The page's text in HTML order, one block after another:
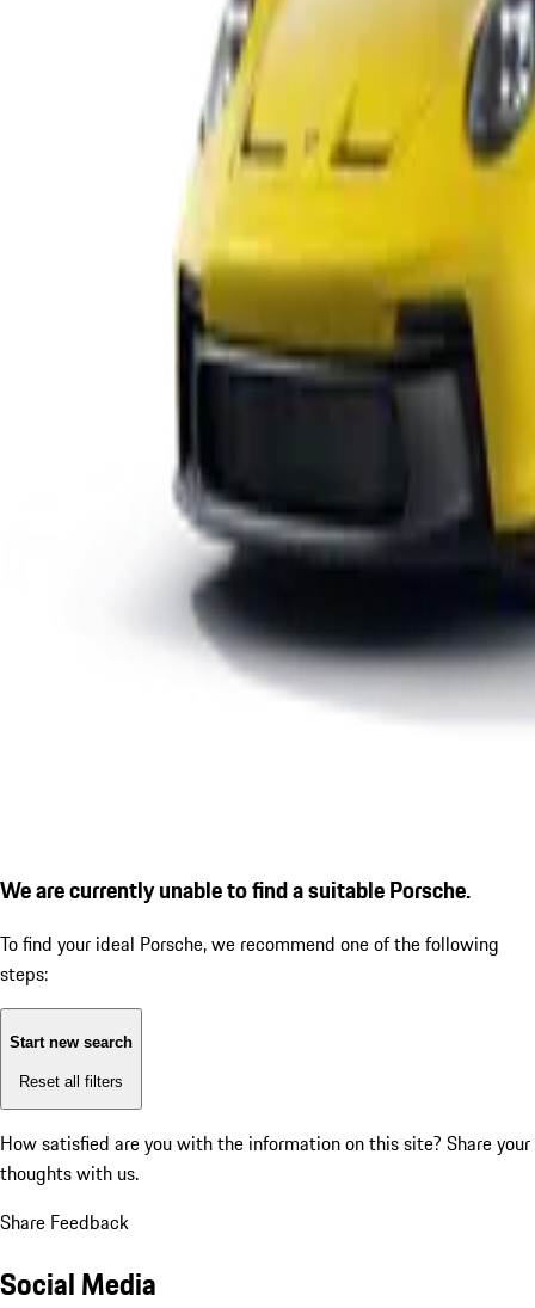
We are currently unable to find a suitable Porsche.
To find your ideal Porsche, we recommend one of the following
steps:
Start new search
Reset all filters
How satisfied are you with the information on this site? Share your
thoughts with us.
Share Feedback
Social Media